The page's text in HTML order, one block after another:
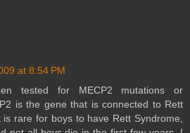
at 8:54 PM
tested for MECP2 mutations or
is the gene that is connected to Rett
is rare for boys to have Rett Syndrome,